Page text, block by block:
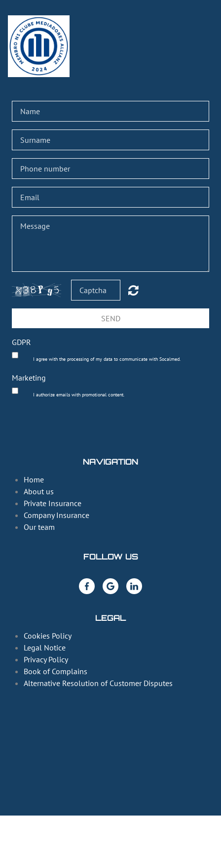
SEND
GDPR
I agree with the processing of my data to communicate with Socalmed.
Marketing
I authorize emails with promotional content.
NAVIGATION
Home
About us
Private Insurance
Company Insurance
Our team
FOLLOW US
LEGAL
Cookies Policy
Legal Notice
Privacy Policy
Book of Complains
Alternative Resolution of Customer Disputes